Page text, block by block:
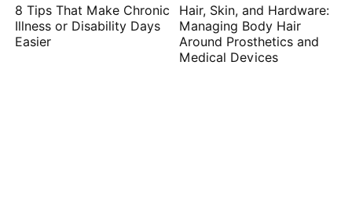
8 Tips That Make Chronic
Illness or Disability Days
Easier
Hair, Skin, and Hardware:
Managing Body Hair
Around Prosthetics and
Medical Devices